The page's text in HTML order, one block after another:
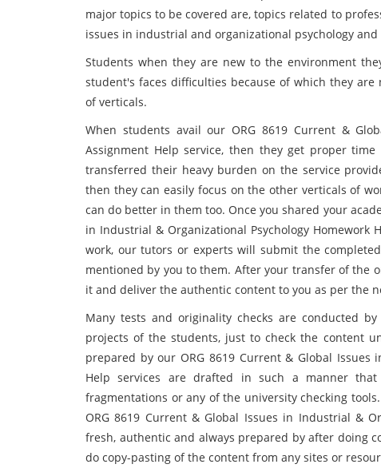
major topics to be covered are, topics related to
issues in industrial and organizational psychology
Students when they are new to the environment
student's faces difficulties because of which they
of verticals.
When students avail our ORG 8619 Current &
Assignment Help service, then they get proper
transferred their heavy burden on the service
then they can easily focus on the other verticals of
can do better in them too. Once you shared your
in Industrial & Organizational Psychology
work, our tutors or experts will submit the
mentioned by you to them. After your transfer of the
it and deliver the authentic content to you as per the
Many tests and originality checks are conducted
projects of the students, just to check the content
prepared by our ORG 8619 Current & Global Issues
Help services are drafted in such a manner
fragmentations or any of the university checking
ORG 8619 Current & Global Issues in Industrial &
fresh, authentic and always prepared by after doing
do copy-pasting of the content from any sites or